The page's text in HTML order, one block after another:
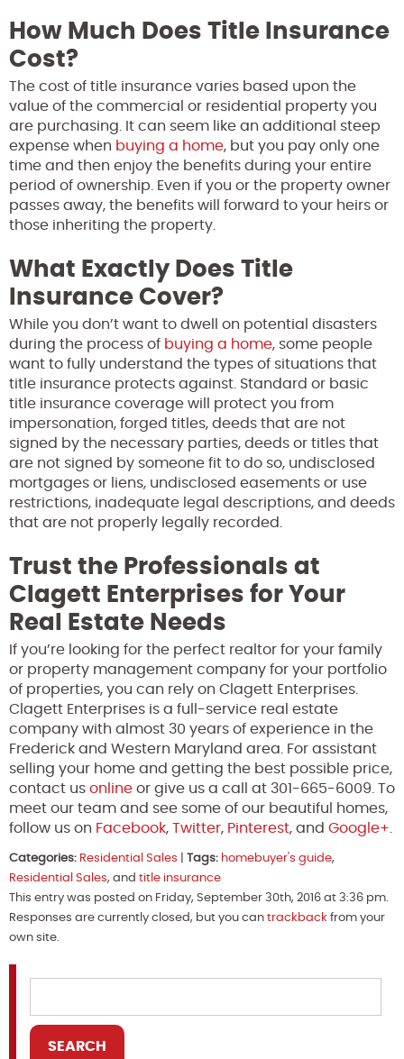
How Much Does Title Insurance
Cost?
The cost of title insurance varies based upon the
value of the commercial or residential property you
are purchasing. It can seem like an additional steep
expense when buying a home, but you pay only one
time and then enjoy the benefits during your entire
period of ownership. Even if you or the property owner
passes away, the benefits will forward to your heirs or
those inheriting the property.
What Exactly Does Title
Insurance Cover?
While you don’t want to dwell on potential disasters
during the process of buying a home, some people
want to fully understand the types of situations that
title insurance protects against. Standard or basic
title insurance coverage will protect you from
impersonation, forged titles, deeds that are not
signed by the necessary parties, deeds or titles that
are not signed by someone fit to do so, undisclosed
mortgages or liens, undisclosed easements or use
restrictions, inadequate legal descriptions, and deeds
that are not properly legally recorded.
Trust the Professionals at
Clagett Enterprises for Your
Real Estate Needs
If you’re looking for the perfect realtor for your family
or property management company for your portfolio
of properties, you can rely on Clagett Enterprises.
Clagett Enterprises is a full-service real estate
company with almost 30 years of experience in the
Frederick and Western Maryland area. For assistant
selling your home and getting the best possible price,
contact us online or give us a call at 301-665-6009. To
meet our team and see some of our beautiful homes,
follow us on Facebook, Twitter, Pinterest, and Google+
Categories: Residential Sales Tags: homebuyer's guide,
Residential Sales, and title insurance
This entry was posted on Friday, September 30th, 2016 at 3:36 pm.
Responses are currently closed, but you can trackback from your
own site.